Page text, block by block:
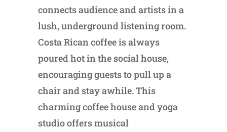
connects audience and artists in a
lush, underground listening room.
Costa Rican coffee is always
poured hot in the social house,
encouraging guests to pull up a
chair and stay awhile. This
charming coffee house and yoga
studio offers musical